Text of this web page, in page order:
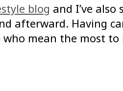
blog and I’ve also
afterward. Having
mean the most